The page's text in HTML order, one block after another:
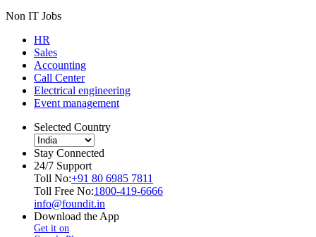
Non IT Jobs
HR
Sales
Accounting
Call Center
Electrical engineering
Event management
Selected Country
Stay Connected
24/7 Support
Toll No:+91 80 6985 7811
Toll Free No:1800-419-6666
info@foundit.in
Download the App
Get it on